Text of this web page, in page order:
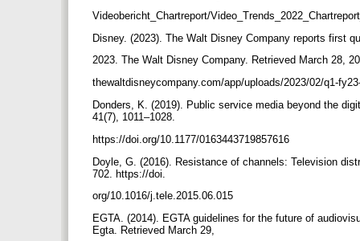
Videobericht_Chartreport/
Disney. (2023). The Walt Disney Company reports first
2023. The Walt Disney Company. Retrieved March 28,
thewaltdisneycompany.com/app/uploads/2023/02/q1-
Donders, K. (2019). Public service media beyond the
41(7), 1011–1028.
https://doi.org/10.1177/0163443719857616
Doyle, G. (2016). Resistance of channels: Television
702. https://doi.
org/10.1016/j.tele.2015.06.015
EGTA. (2014). EGTA guidelines for the future of
Egta. Retrieved March 29,